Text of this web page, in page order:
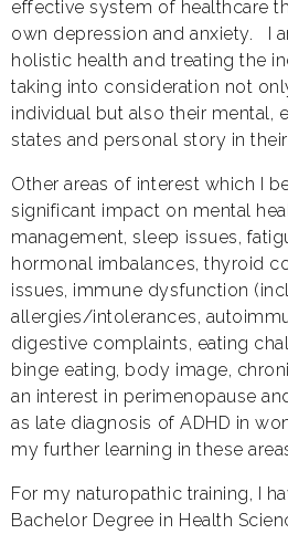
effective system of healthcare
own depression and anxiety. I
holistic health and treating the
taking into consideration not
individual but also their mental,
states and personal story in
Other areas of interest which I
significant impact on mental
management, sleep issues,
hormonal imbalances, thyroid
issues, immune dysfunction
allergies/intolerances,
digestive complaints, eating
binge eating, body image,
an interest in perimenopause
as late diagnosis of ADHD in
my further learning in these
For my naturopathic training, I
Bachelor Degree in Health